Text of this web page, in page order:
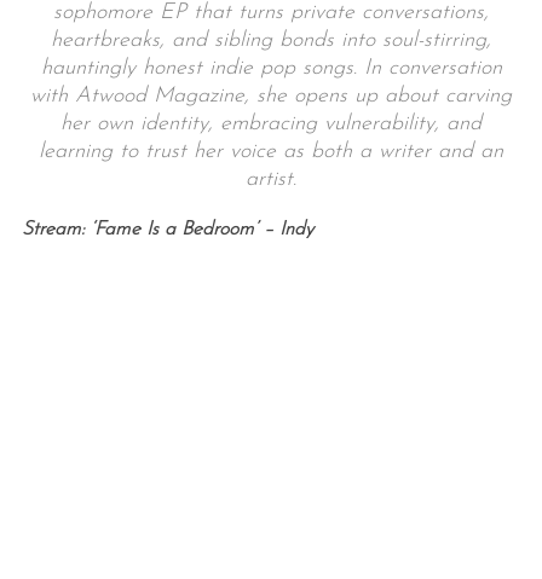
sophomore EP that turns private conversations,
heartbreaks, and sibling bonds into soul-stirring,
hauntingly honest indie pop songs. In conversation
with Atwood Magazine, she opens up about carving
her own identity, embracing vulnerability, and
learning to trust her voice as both a writer and an
artist.
Stream: ‘Fame Is a Bedroom’ – Indy